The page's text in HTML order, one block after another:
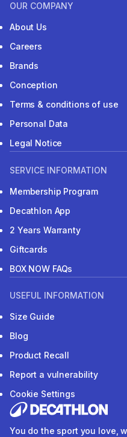
OUR COMPANY
About Us
Careers
Brands
Conception
Terms & conditions of use
Personal Data
Legal Notice
SERVICE INFORMATION
Membership Program
Decathlon App
2 Years Warranty
Giftcards
BOX NOW FAQs
USEFUL INFORMATION
Size Guide
Blog
Product Recall
Report a vulnerability
Cookie Settings
You do the sport you love,